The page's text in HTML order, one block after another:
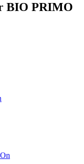
BIO PRIMO